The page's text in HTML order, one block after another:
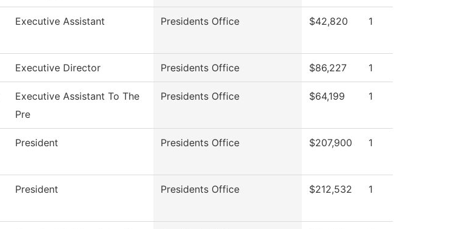
Executive Assistant Presidents Office $42,820 1
Executive Director Presidents Office $86,227 1
Executive Assistant To The
Pre
Presidents Office $64,199 1
President Presidents Office $207,900 1
President Presidents Office $212,532 1